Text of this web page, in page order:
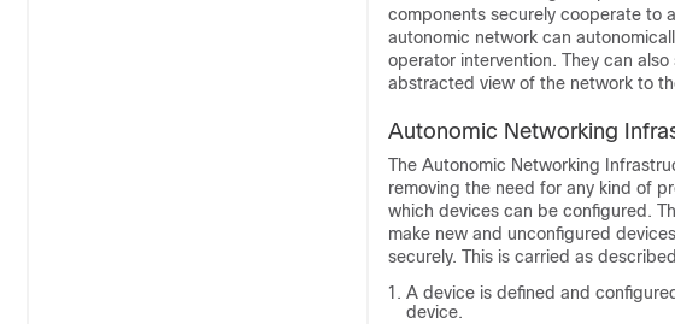
components securely cooperate to
autonomic network can
operator intervention. They can
abstracted view of the network to
Autonomic Networking
The Autonomic Networking
removing the need for any kind of
which devices can be configured.
make new and unconfigured
securely. This is carried as
A device is defined and
device.